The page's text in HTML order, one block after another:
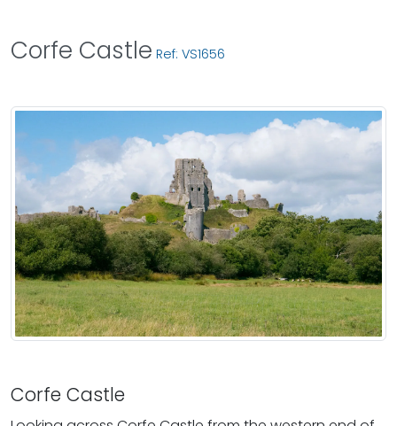
Corfe Castle Ref: VS1656
Corfe Castle